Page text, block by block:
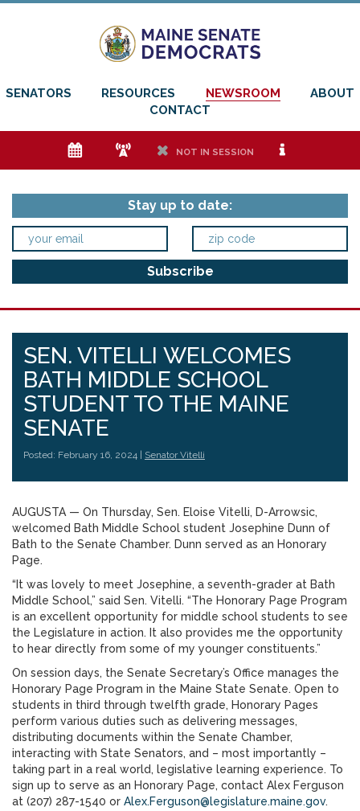
SENATORS RESOURCES NEWSROOM
ABOUT
CONTACT
e f h NOT IN SESSION i
Stay up to date:
SEN. VITELLI WELCOMES
BATH MIDDLE SCHOOL
STUDENT TO THE MAINE
SENATE
Posted: February 16, 2024 | Senator Vitelli
AUGUSTA ­­— On Thursday, Sen. Eloise Vitelli, D-Arrowsic,
welcomed Bath Middle School student Josephine Dunn of
Bath to the Senate Chamber. Dunn served as an Honorary
Page.
“It was lovely to meet Josephine, a seventh-grader at Bath
Middle School,” said Sen. Vitelli. “The Honorary Page Program
is an excellent opportunity for middle school students to see
the Legislature in action. It also provides me the opportunity
to hear directly from some of my younger constituents.”
On session days, the Senate Secretary’s Office manages the
Honorary Page Program in the Maine State Senate. Open to
students in third through twelfth grade, Honorary Pages
perform various duties such as delivering messages,
distributing documents within the Senate Chamber,
interacting with State Senators, and – most importantly –
taking part in a real world, legislative learning experience. To
sign up to serve as an Honorary Page, contact Alex Ferguson
at (207) 287-1540 or Alex.Ferguson@legislature.maine.gov.